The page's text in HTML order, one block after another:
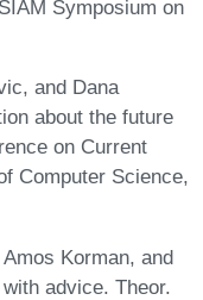
Symposium on
and Dana
about the future
on Current
Computer Science,
Korman, and
advice. Theor.